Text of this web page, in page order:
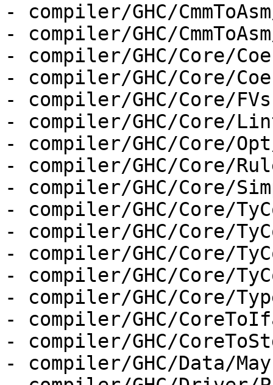
- compiler/GHC/
- compiler/GHC/
- compiler/GHC/Core/
- compiler/GHC/Core/
- compiler/GHC/Core/
- compiler/GHC/Core/
- compiler/GHC/Core/
- compiler/GHC/Core/
- compiler/GHC/Core/
- compiler/GHC/Core/
- compiler/GHC/Core/
- compiler/GHC/Core/
- compiler/GHC/Core/
- compiler/GHC/Core/
- compiler/GHC/
- compiler/GHC/
- compiler/GHC/Data/